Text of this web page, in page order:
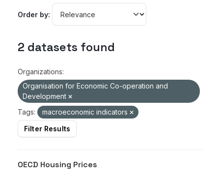
Order by
2 datasets found
Organizations:
Organisation for Economic Co-operation and
Development
Tags:
macroeconomic indicators
Filter Results
OECD Housing Prices